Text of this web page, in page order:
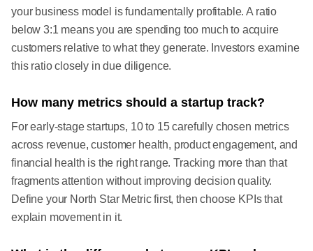
your business model is fundamentally profitable. A ratio
below 3:1 means you are spending too much to acquire
customers relative to what they generate. Investors examine
this ratio closely in due diligence.
How many metrics should a startup track?
For early-stage startups, 10 to 15 carefully chosen metrics
across revenue, customer health, product engagement, and
financial health is the right range. Tracking more than that
fragments attention without improving decision quality.
Define your North Star Metric first, then choose KPIs that
explain movement in it.